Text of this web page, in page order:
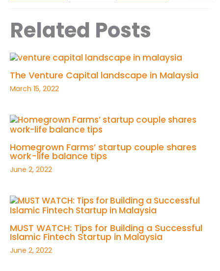
Related Posts
The Venture Capital landscape in Malaysia
March 15, 2022
Homegrown Farms’ startup couple shares
work-life balance tips
June 2, 2022
MUST WATCH: Tips for Building a Successful
Islamic Fintech Startup in Malaysia
June 2, 2022